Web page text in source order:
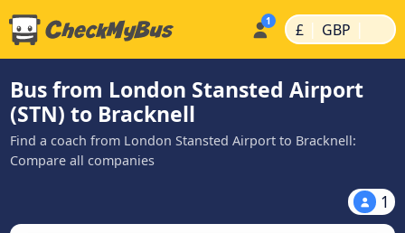
£ | GBP |
Bus from London Stansted Airport
(STN) to Bracknell
Find a coach from London Stansted Airport to Bracknell:
Compare all companies
1